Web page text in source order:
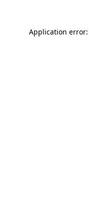
Application